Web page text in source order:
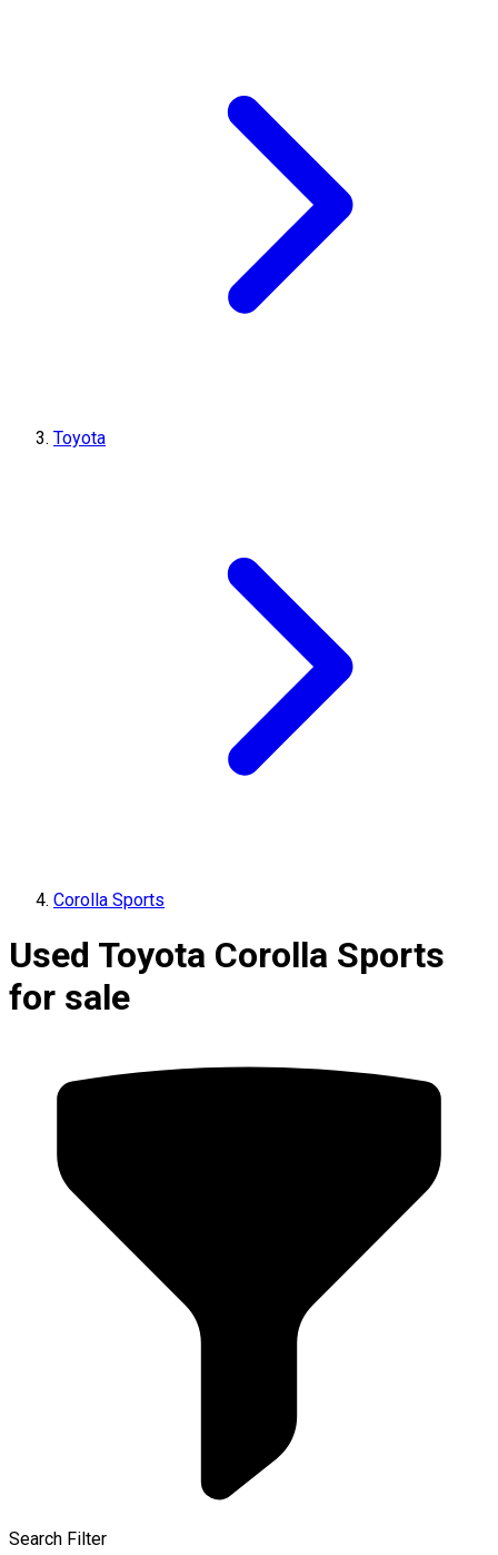
Toyota
Corolla Sports
Used Toyota Corolla Sports
for sale
Search Filter